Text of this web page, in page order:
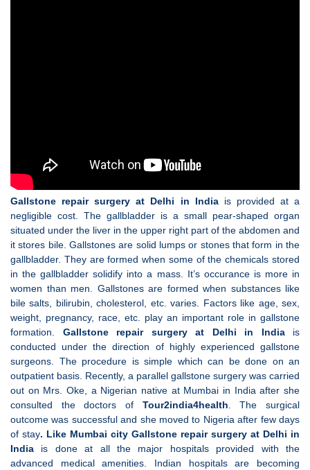
Gallstone repair surgery at Delhi in Indiais provided at a
negligible cost. The gallbladder is a small pear-shaped organ
situated under the liver in the upper right part of the abdomen and
it stores bile. Gallstones are solid lumps or stones that form in the
gallbladder. They are formed when some of the chemicals stored
in the gallbladder solidify into a mass. It’s occurance is more in
women than men. Gallstones are formed when substances like
bile salts, bilirubin, cholesterol, etc. varies. Factors like age, sex,
weight, pregnancy, race, etc. play an important role in gallstone
formation. Gallstone repair surgery at Delhi in Indiais
conducted under the direction of highly experienced gallstone
surgeons. The procedure is simple which can be done on an
outpatient basis. Recently, a parallel gallstone surgery was carried
out on Mrs. Oke, a Nigerian native at Mumbai in India after she
consulted the doctors of Tour2india4health . The surgical
outcome was successful and she moved to Nigeria after few days
of stay. Like Mumbai city Gallstone repair surgery at Delhi in
India is done at all the major hospitals provided with the
advanced medical amenities. Indian hospitals are becoming